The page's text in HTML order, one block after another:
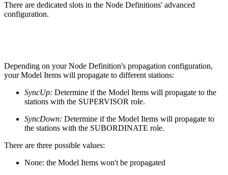
There are dedicated slots in the Node Definitions' advanced
configuration.
Depending on your Node Definition's propagation configuration,
your Model Items will propagate to different stations:
SyncUp: Determine if the Model Items will propagate to the
stations with the SUPERVISOR role.
SyncDown: Determine if the Model Items will propagate to
the stations with the SUBORDINATE role.
There are three possible values:
None: the Model Items won't be propagated